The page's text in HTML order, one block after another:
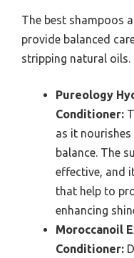
The best shampoos
provide balanced
stripping natural oils.
Pureology
Conditioner:
as it
balance. The
effective, and
that help to
enhancing
Moroccanoil
Conditioner: